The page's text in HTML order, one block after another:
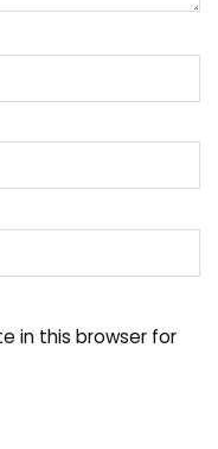
in this browser for